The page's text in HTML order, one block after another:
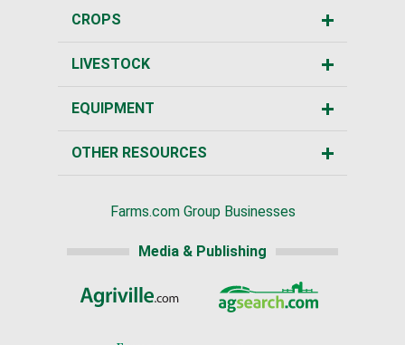
CROPS
LIVESTOCK
EQUIPMENT
OTHER RESOURCES
Farms.com Group Businesses
Media & Publishing